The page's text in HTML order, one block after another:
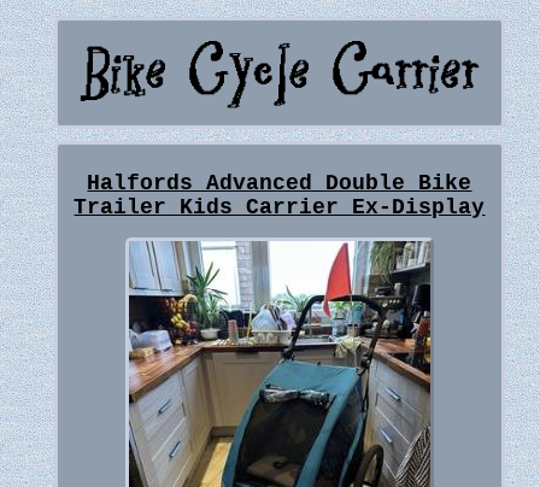
Halfords Advanced Double Bike
Trailer Kids Carrier Ex-Display